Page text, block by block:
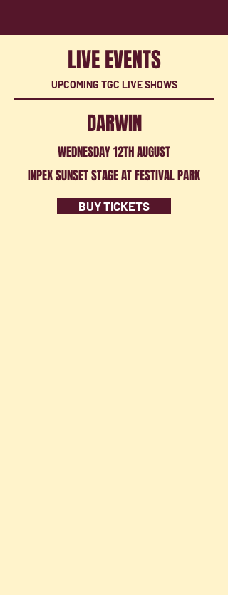
LIVE EVENTS
UPCOMING TGC LIVE SHOWS
DARWIN
WEDNESDAY 12TH AUGUST
INPEX SUNSET STAGE AT FESTIVAL PARK
BUY TICKETS